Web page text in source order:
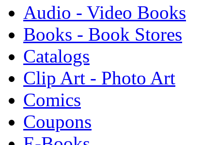
Audio - Video Books
Books - Book Stores
Catalogs
Clip Art - Photo Art
Comics
Coupons